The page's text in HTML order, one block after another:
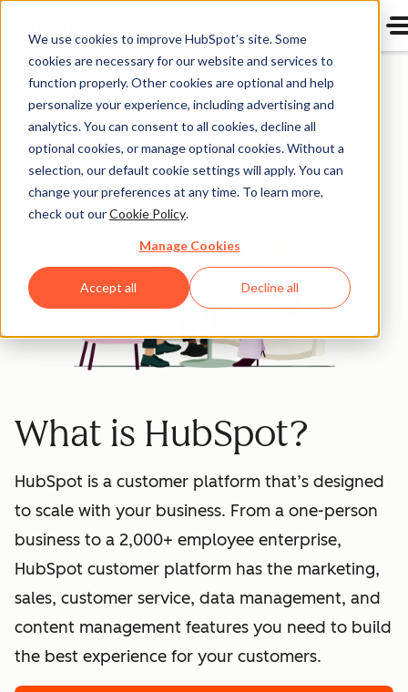
We use cookies to improve HubSpot’s site. Some
cookies are necessary for our website and services to
function properly. Other cookies are optional and help
personalize your experience, including advertising and
analytics. You can consent to all cookies, decline all
optional cookies, or manage optional cookies. Without a
selection, our default cookie settings will apply. You can
change your preferences at any time. To learn more,
check out ourCookie Policy.
Manage Cookies
Accept all Decline all
What is HubSpot?
HubSpot is a customer platform that’s designed
to scale with your business. From a one-person
business to a 2,000+ employee enterprise,
HubSpot customer platform has the marketing,
sales, customer service, data management, and
content management features you need to build
the best experience for your customers.